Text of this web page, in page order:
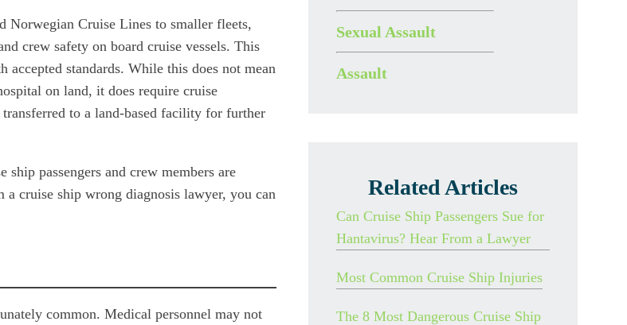
Norwegian Cruise Lines to smaller fleets,
crew safety on board cruise vessels. This
standards. While this does not mean
on land, it does require cruise
to a land-based facility for further
passengers and crew members are
cruise ship wrong diagnosis lawyer, you can
common. Medical personnel may not
Sexual Assault
Assault
Related Articles
Can Cruise Ship Passengers Sue for
Hantavirus? Hear From a Lawyer
Most Common Cruise Ship Injuries
The 8 Most Dangerous Cruise Ship